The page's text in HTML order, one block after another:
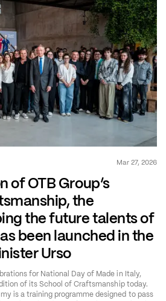
Mar 27, 2026
of OTB Group’s
the
the future talents of
been launched in the
Urso
for National Day of Made in Italy,
of its School of Craftsmanship today.
is a training programme designed to pass